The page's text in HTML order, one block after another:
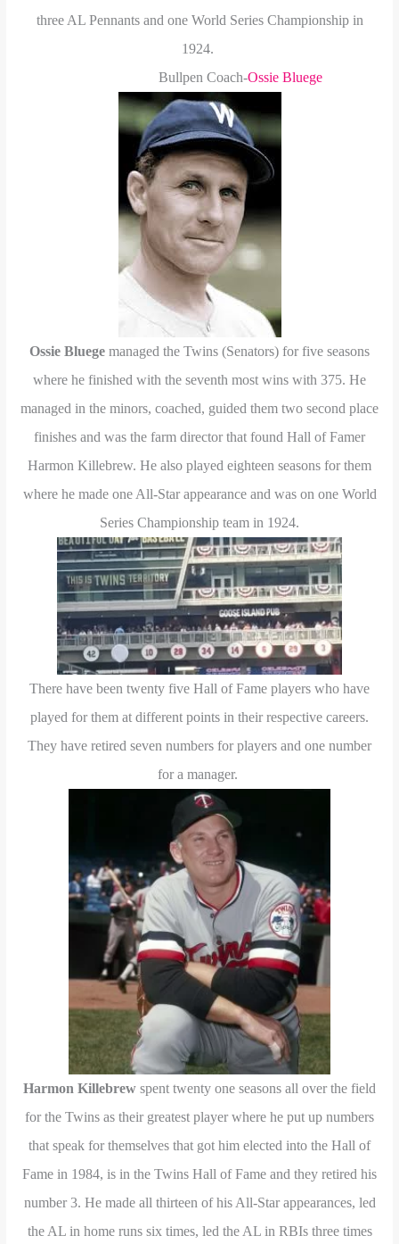
three AL Pennants and one World Series Championship in
1924.
Bullpen Coach-Ossie Bluege
Ossie Bluege managed the Twins (Senators) for five seasons
where he finished with the seventh most wins with 375. He
managed in the minors, coached, guided them two second place
finishes and was the farm director that found Hall of Famer
Harmon Killebrew. He also played eighteen seasons for them
where he made one All-Star appearance and was on one World
Series Championship team in 1924.
There have been twenty five Hall of Fame players who have
played for them at different points in their respective careers.
They have retired seven numbers for players and one number
for a manager.
Harmon Killebrew spent twenty one seasons all over the field
for the Twins as their greatest player where he put up numbers
that speak for themselves that got him elected into the Hall of
Fame in 1984, is in the Twins Hall of Fame and they retired his
number 3. He made all thirteen of his All-Star appearances, led
the AL in home runs six times, led the AL in RBIs three times